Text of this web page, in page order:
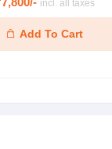
incl. all taxes
Add To Cart